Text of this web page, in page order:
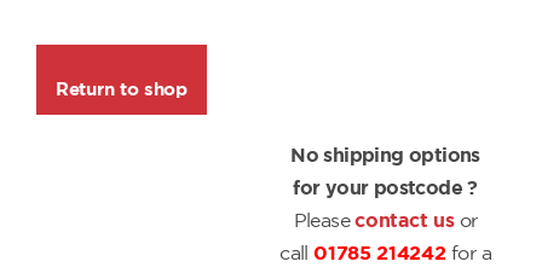
Return to shop
No shipping options
for your postcode ?
Pleasecontact usor
call01785 214242 for a